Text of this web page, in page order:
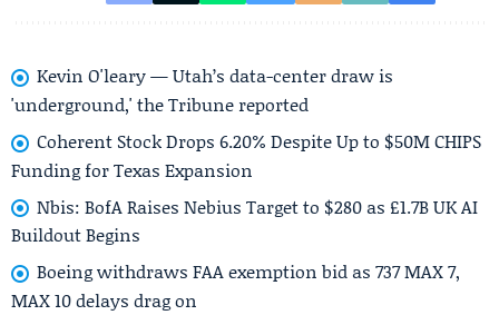
Kevin O'leary — Utah’s data-center draw is
'underground,' the Tribune reported
Coherent Stock Drops 6.20% Despite Up to $50M CHIPS
Funding for Texas Expansion
Nbis: BofA Raises Nebius Target to $280 as £1.7B UK AI
Buildout Begins
Boeing withdraws FAA exemption bid as 737 MAX 7,
MAX 10 delays drag on